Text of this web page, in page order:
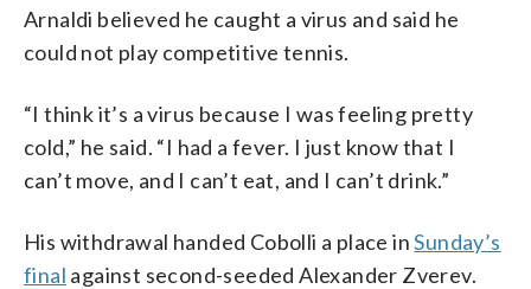
Arnaldi believed he caught a virus and said he
could not play competitive tennis.
“I think it’s a virus because I was feeling pretty
cold,” he said. “I had a fever. I just know that I
can’t move, and I can’t eat, and I can’t drink.”
His withdrawal handed Cobolli a place inSunday’s
final against second-seeded Alexander Zverev.